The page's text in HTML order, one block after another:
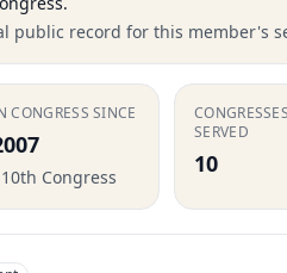
public record for this member's
CONGRESS SINCE
Congress
CONGRESSES
SERVED
10